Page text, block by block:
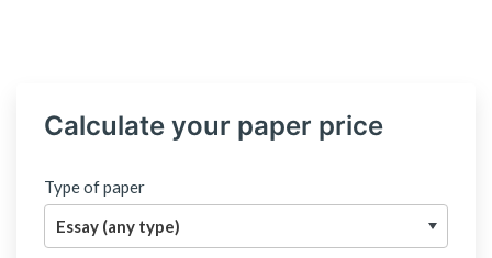
Calculate your paper price
Type of paper